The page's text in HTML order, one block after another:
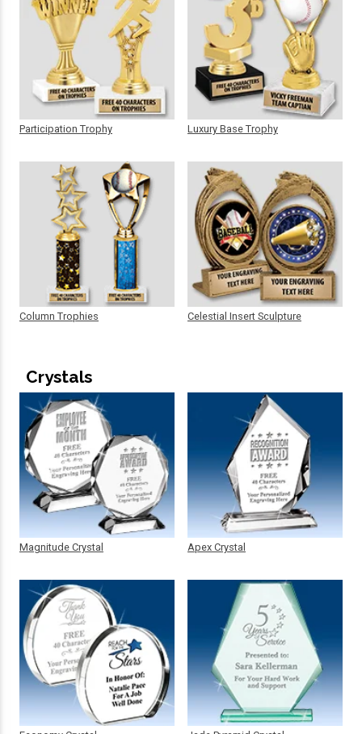
Participation Trophy
Column Trophies
Luxury Base Trophy
Celestial Insert Sculpture
Crystals
Magnitude Crystal Apex Crystal